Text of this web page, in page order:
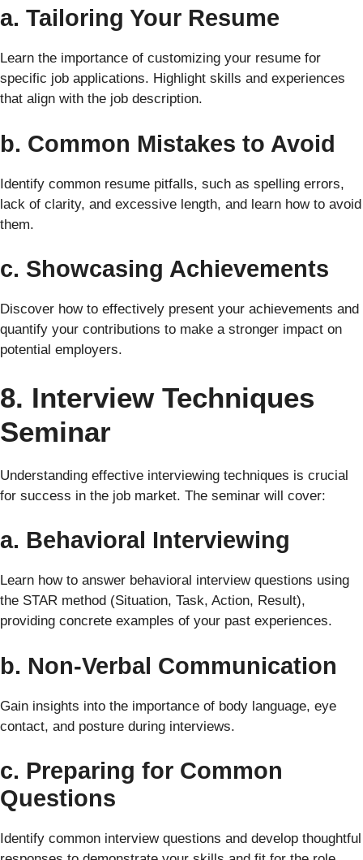
a. Tailoring Your Resume
Learn the importance of customizing your resume for
specific job applications. Highlight skills and experiences
that align with the job description.
b. Common Mistakes to Avoid
Identify common resume pitfalls, such as spelling errors,
lack of clarity, and excessive length, and learn how to avoid
them.
c. Showcasing Achievements
Discover how to effectively present your achievements and
quantify your contributions to make a stronger impact on
potential employers.
8. Interview Techniques
Seminar
Understanding effective interviewing techniques is crucial
for success in the job market. The seminar will cover:
a. Behavioral Interviewing
Learn how to answer behavioral interview questions using
the STAR method (Situation, Task, Action, Result),
providing concrete examples of your past experiences.
b. Non-Verbal Communication
Gain insights into the importance of body language, eye
contact, and posture during interviews.
c. Preparing for Common
Questions
Identify common interview questions and develop thoughtful